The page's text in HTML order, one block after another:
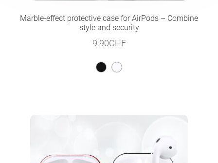
Marble-effect protective case for AirPods – Combine
style and security
9.90CHF